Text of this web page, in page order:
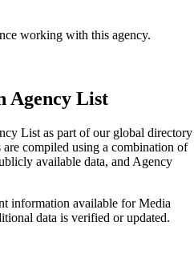
working with this agency.
Agency List
List as part of our global directory
compiled using a combination of
available data, and Agency
information available forMedia
data is verified or updated.